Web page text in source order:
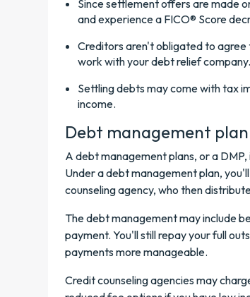
Since settlement offers are made
and experience a FICO® Score
Creditors aren't obligated to
work with your debt relief company.
Settling debts may come with tax
income.
Debt management plan
A debt management plans, or a
Under a debt management plan,
counseling agency, who then
The debt management may include
payment. You'll still repay your full
payments more manageable.
Credit counseling agencies may